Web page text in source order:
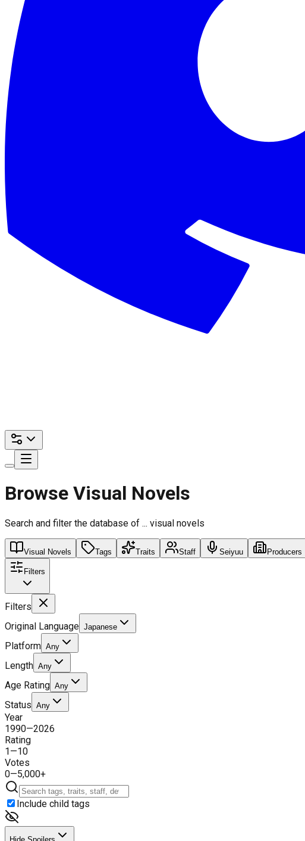
Browse Visual Novels
Search and filter the database of ... visual novels
Visual Novels Tags Traits Staff Seiyuu Producers
Filters
Filters
Original Language Japanese
Platform Any
Length Any
Age Rating Any
Status Any
Year
1990—2026
Rating
1—10
Votes
0—5,000+
Include child tags